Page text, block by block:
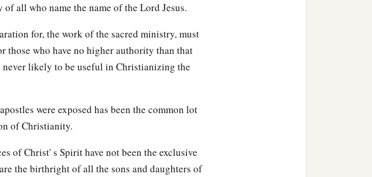
all who name the name of the Lord Jesus.
for, the work of the sacred ministry, must
those who have no higher authority than that
likely to be useful in Christianizing the
were exposed has been the common lot
of Christianity.
of Christ' s Spirit have not been the exclusive
the birthright of all the sons and daughters of